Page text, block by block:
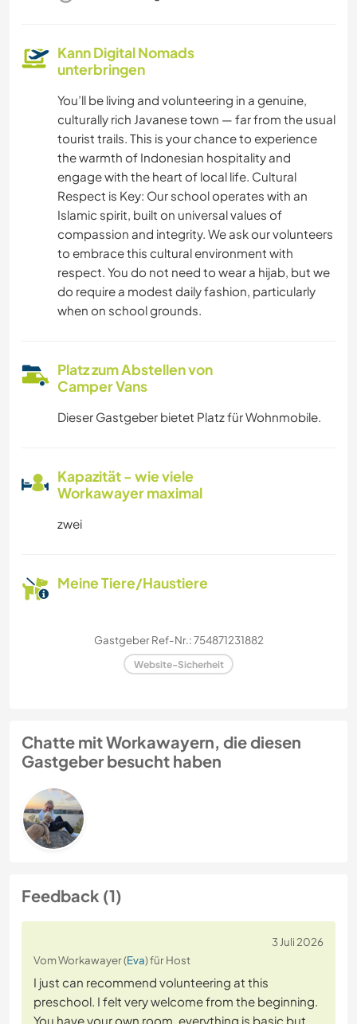
Kann Digital Nomads
unterbringen
You’ll be living and volunteering in a genuine,
culturally rich Javanese town — far from the usual
tourist trails. This is your chance to experience
the warmth of Indonesian hospitality and
engage with the heart of local life. Cultural
Respect is Key: Our school operates with an
Islamic spirit, built on universal values of
compassion and integrity. We ask our volunteers
to embrace this cultural environment with
respect. You do not need to wear a hijab, but we
do require a modest daily fashion, particularly
when on school grounds.
Platz zum Abstellen von
Camper Vans
Dieser Gastgeber bietet Platz für Wohnmobile.
Kapazität - wie viele
Workawayer maximal
zwei
Meine Tiere/Haustiere
Gastgeber Ref-Nr.: 754871231882
Website-Sicherheit
Chatte mit Workawayern, die diesen
Gastgeber besucht haben
Feedback (1)
3 Juli 2026
Vom Workawayer (Eva) für Host
I just can recommend volunteering at this
preschool. I felt very welcome from the beginning.
You have your own room, everything is basic but